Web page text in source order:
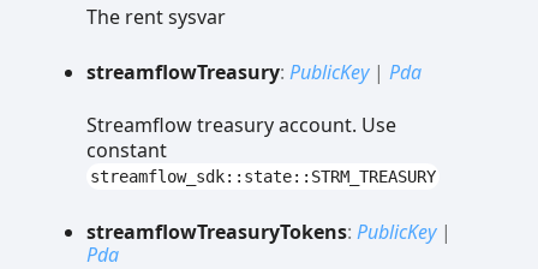
The rent sysvar
streamflowTreasury: PublicKey| Pda
Streamflow treasury account. Use
constant
streamflow_sdk::state::STRM_TREASURY
streamflowTreasuryTokens: PublicKey|
Pda